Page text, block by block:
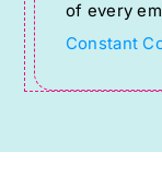
field
blank.
of every
Constant